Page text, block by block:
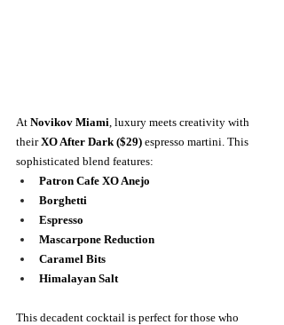
At Novikov Miami , luxury meets creativity with
their XO After Dark ($29) espresso martini. This
sophisticated blend features:
Patron Cafe XO Anejo
Borghetti
Espresso
Mascarpone Reduction
Caramel Bits
Himalayan Salt
This decadent cocktail is perfect for those who